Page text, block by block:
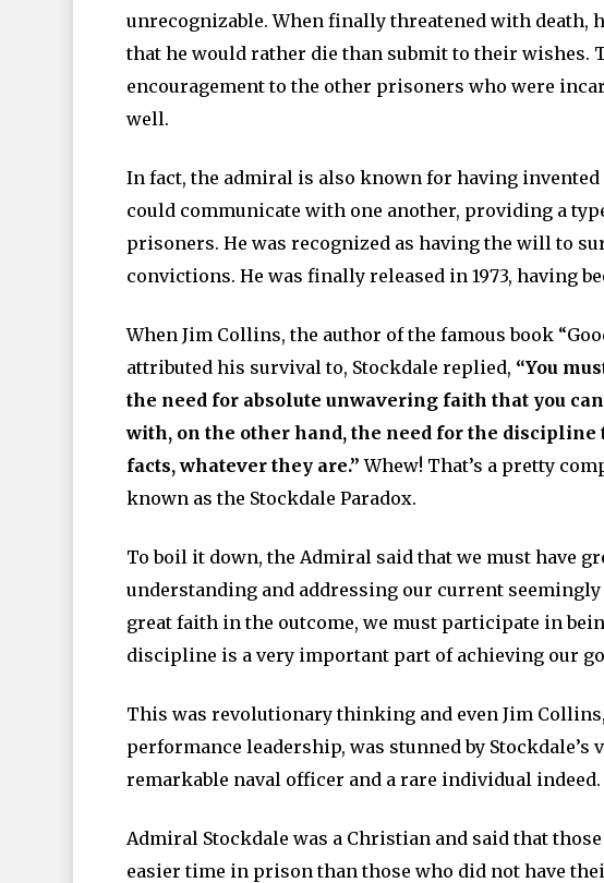
unrecognizable. When finally threatened with death,
that he would rather die than submit to their wishes.
encouragement to the other prisoners who were
well.
In fact, the admiral is also known for having
could communicate with one another, providing a
prisoners. He was recognized as having the will to
convictions. He was finally released in 1973, having
When Jim Collins, the author of the famous book
attributed his survival to, Stockdale replied, “You
the need for absolute unwavering faith that you
with, on the other hand, the need for the
facts, whatever they are.” Whew! That’s a pretty
known as the Stockdale Paradox.
To boil it down, the Admiral said that we must have
understanding and addressing our current
great faith in the outcome, we must participate in
discipline is a very important part of achieving our
This was revolutionary thinking and even Jim
performance leadership, was stunned by Stockdale’s
remarkable naval officer and a rare individual indeed.
Admiral Stockdale was a Christian and said that
easier time in prison than those who did not have